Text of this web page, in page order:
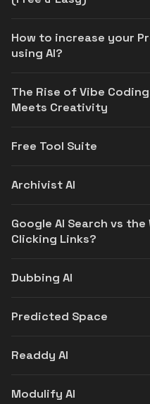
How to increase your
using AI?
The Rise of Vibe
Meets Creativity
Free Tool Suite
Archivist AI
Google AI Search vs
Clicking Links?
Dubbing AI
Predicted Space
Readdy AI
Modulify AI